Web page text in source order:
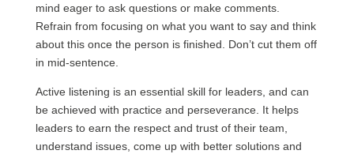
mind eager to ask questions or make comments.
Refrain from focusing on what you want to say and think
about this once the person is finished. Don’t cut them off
in mid-sentence.
Active listening is an essential skill for leaders, and can
be achieved with practice and perseverance. It helps
leaders to earn the respect and trust of their team,
understand issues, come up with better solutions and